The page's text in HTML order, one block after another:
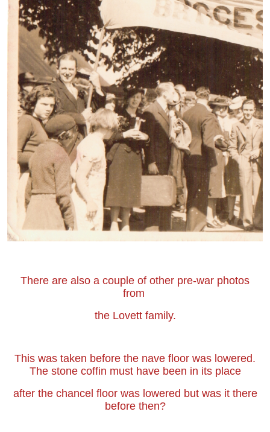
There are also a couple of other pre-war photos
from
the Lovett family.
This was taken before the nave floor was lowered.
The stone coffin must have been in its place
after the chancel floor was lowered but was it there
before then?